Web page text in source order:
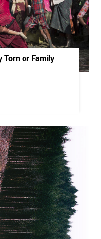
Torn or Family